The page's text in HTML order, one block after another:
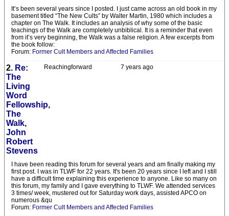
It’s been several years since I posted. I just came across an old book in my
basement titled “The New Cults” by Walter Martin, 1980 which includes a
chapter on The Walk. It includes an analysis of why some of the basic
teachings of the Walk are completely unbiblical. It is a reminder that even
from it’s very beginning, the Walk was a false religion. A few excerpts from
the book follow:
Forum: Former Cult Members and Affected Families
7 years ago
Reachingforward
2. Re:
The
Living
Word
Fellowship,
The
Walk,
John
Robert
Stevens
I have been reading this forum for several years and am finally making my
first post. I was in TLWF for 22 years. It's been 20 years since I left and I still
have a difficult time explaining this experience to anyone. Like so many on
this forum, my family and I gave everything to TLWF. We attended services
3 times/ week, mustered out for Saturday work days, assisted APCO on
numerous &qu
Forum: Former Cult Members and Affected Families